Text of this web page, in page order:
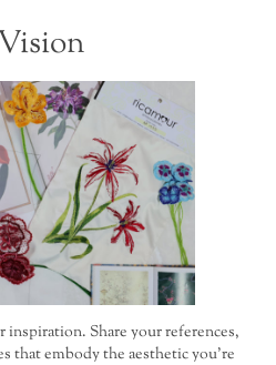
Share your references,
that embody the aesthetic you’re